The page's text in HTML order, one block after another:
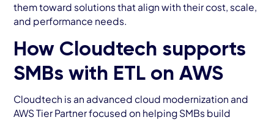
them toward solutions that align with their cost, scale,
and performance needs.
How Cloudtech supports
SMBs with ETL on AWS
Cloudtech is an advanced cloud modernization and
AWS Tier Partner focused on helping SMBs build